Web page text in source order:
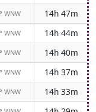
WNW
14h 47m
WNW
14h 44m
WNW
14h 40m
WNW
14h 37m
WNW
14h 33m